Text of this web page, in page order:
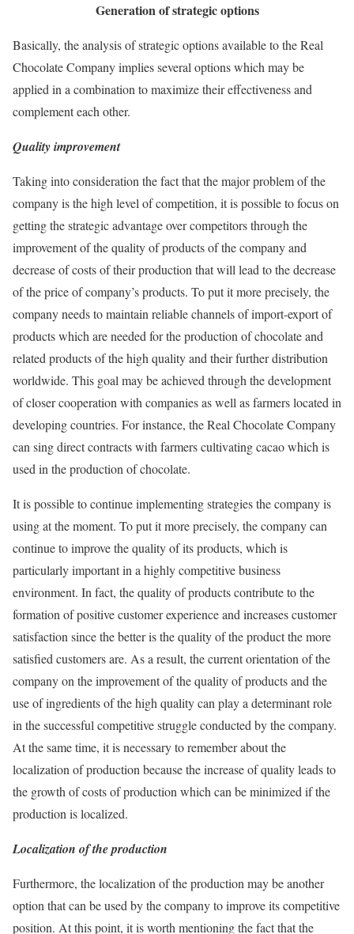
Generation of strategic options
Basically, the analysis of strategic options available to the Real
Chocolate Company implies several options which may be
applied in a combination to maximize their effectiveness and
complement each other.
Quality improvement
Taking into consideration the fact that the major problem of the
company is the high level of competition, it is possible to focus on
getting the strategic advantage over competitors through the
improvement of the quality of products of the company and
decrease of costs of their production that will lead to the decrease
of the price of company’s products. To put it more precisely, the
company needs to maintain reliable channels of import-export of
products which are needed for the production of chocolate and
related products of the high quality and their further distribution
worldwide. This goal may be achieved through the development
of closer cooperation with companies as well as farmers located in
developing countries. For instance, the Real Chocolate Company
can sing direct contracts with farmers cultivating cacao which is
used in the production of chocolate.
It is possible to continue implementing strategies the company is
using at the moment. To put it more precisely, the company can
continue to improve the quality of its products, which is
particularly important in a highly competitive business
environment. In fact, the quality of products contribute to the
formation of positive customer experience and increases customer
satisfaction since the better is the quality of the product the more
satisfied customers are. As a result, the current orientation of the
company on the improvement of the quality of products and the
use of ingredients of the high quality can play a determinant role
in the successful competitive struggle conducted by the company.
At the same time, it is necessary to remember about the
localization of production because the increase of quality leads to
the growth of costs of production which can be minimized if the
production is localized.
Localization of the production
Furthermore, the localization of the production may be another
option that can be used by the company to improve its competitive
position. At this point, it is worth mentioning the fact that the